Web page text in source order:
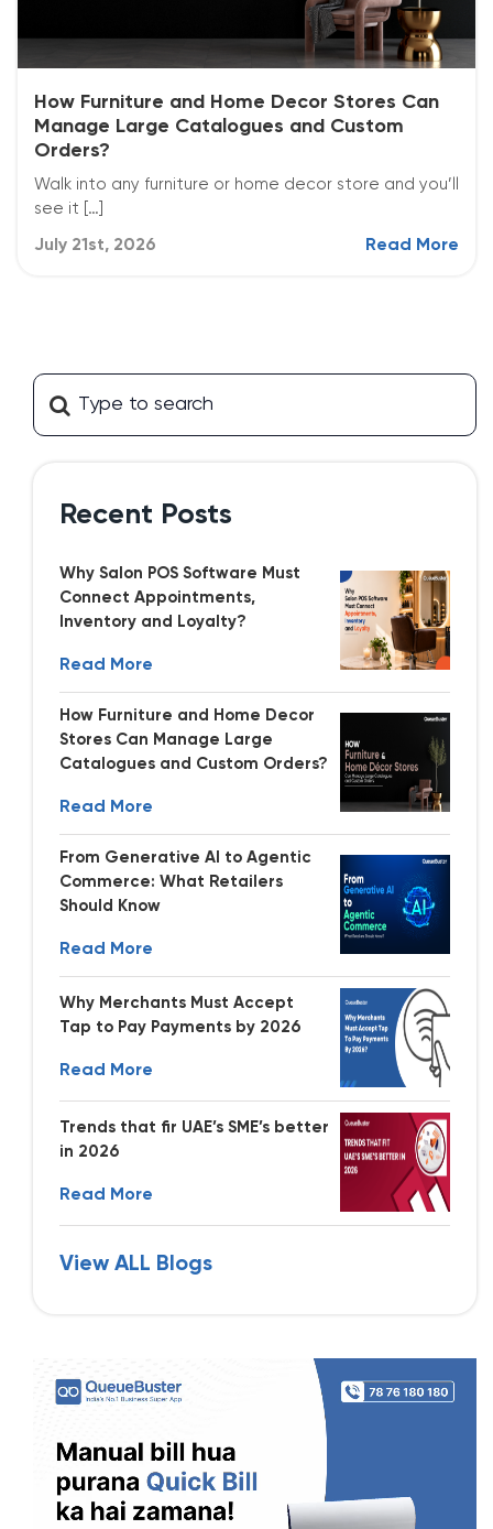
How Furniture and Home Decor Stores Can
Manage Large Catalogues and Custom
Orders?
Walk into any furniture or home decor store and you’ll
see it […]
July 21st, 2026 Read More
Recent Posts
Why Salon POS Software Must
Connect Appointments,
Inventory and Loyalty?
Read More
How Furniture and Home Decor
Stores Can Manage Large
Catalogues and Custom Orders?
Read More
From Generative AI to Agentic
Commerce: What Retailers
Should Know
Read More
Why Merchants Must Accept
Tap to Pay Payments by 2026
Read More
Trends that fir UAE’s SME’s better
in 2026
Read More
View ALL Blogs